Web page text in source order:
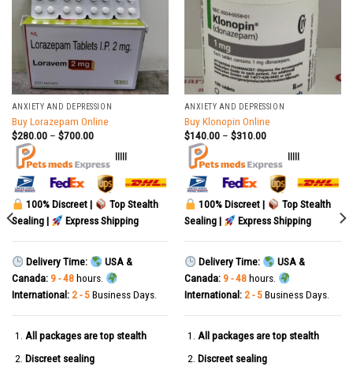
ANXIETY AND DEPRESSION
Buy Lorazepam Online
$280.00– $700.00
|||||
100% Discreet |
Top Stealth
Sealing |
Express Shipping
Delivery Time:
USA &
Canada: 9 - 48hours.
International: 2 - 5Business Days.
All packages are top stealth
Discreet sealing
ANXIETY AND DEPRESSION
Buy Klonopin Online
$140.00– $310.00
|||||
100% Discreet |
Top Stealth
Sealing |
Express Shipping
Delivery Time:
USA &
Canada: 9 - 48hours.
International: 2 - 5Business Days.
All packages are top stealth
Discreet sealing